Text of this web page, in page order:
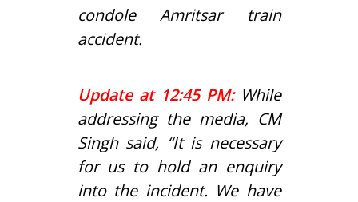
condole Amritsar train
accident.
Update at 12:45 PM: While
addressing the media, CM
Singh said, “It is necessary
for us to hold an enquiry
into the incident. We have